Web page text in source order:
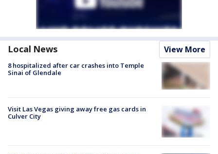
Local News View More
8 hospitalized after car crashes into Temple
Sinai of Glendale
Visit Las Vegas giving away free gas cards in
Culver City